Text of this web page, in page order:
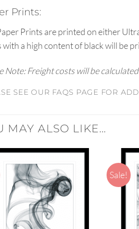
Prints:
Prints are printed on either
with a high content of black will be
Note: Freight costs will be
SEE OUR FAQS PAGE FOR
MAY ALSO LIKE…
Sale!